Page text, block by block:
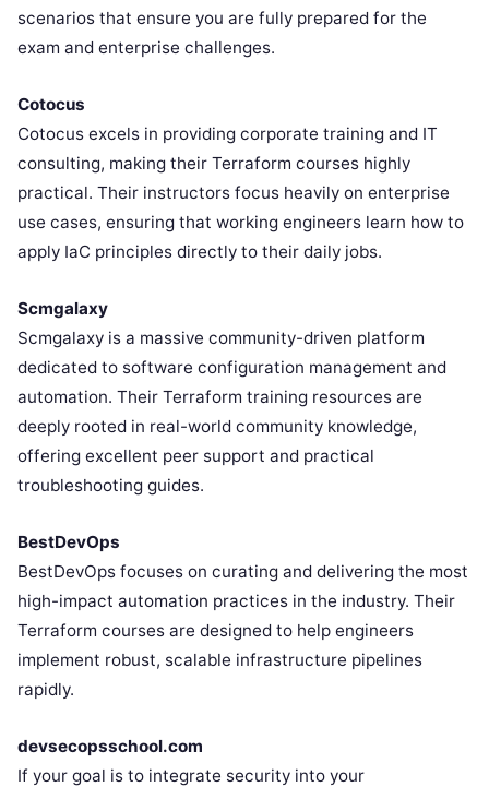
scenarios that ensure you are fully prepared for the
exam and enterprise challenges.
Cotocus
Cotocus excels in providing corporate training and IT
consulting, making their Terraform courses highly
practical. Their instructors focus heavily on enterprise
use cases, ensuring that working engineers learn how to
apply IaC principles directly to their daily jobs.
Scmgalaxy
Scmgalaxy is a massive community-driven platform
dedicated to software configuration management and
automation. Their Terraform training resources are
deeply rooted in real-world community knowledge,
offering excellent peer support and practical
troubleshooting guides.
BestDevOps
BestDevOps focuses on curating and delivering the most
high-impact automation practices in the industry. Their
Terraform courses are designed to help engineers
implement robust, scalable infrastructure pipelines
rapidly.
devsecopsschool.com
If your goal is to integrate security into your